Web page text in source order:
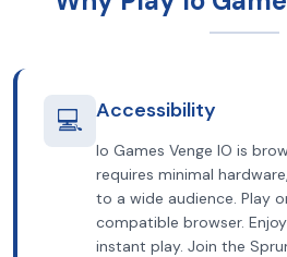
💻 Accessibility
Io Games Venge IO is
requires minimal
to a wide audience. Play
compatible browser.
instant play. Join the